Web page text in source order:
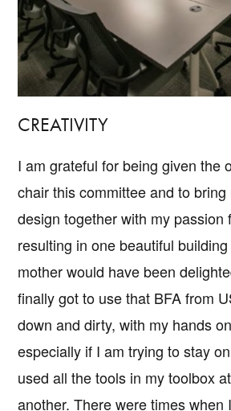
CREATIVITY
I am grateful for being given the
chair this committee and to
design together with my passion
resulting in one beautiful
mother would have been
finally got to use that BFA from
down and dirty, with my hands
especially if I am trying to stay
used all the tools in my toolbox
another. There were times when